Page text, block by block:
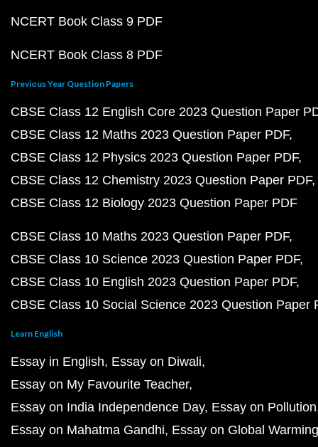
NCERT Book Class 9 PDF
NCERT Book Class 8 PDF
Previous Year Question Papers
CBSE Class 12 English Core 2023 Question Paper
CBSE Class 12 Maths 2023 Question Paper PDF
CBSE Class 12 Physics 2023 Question Paper PDF
CBSE Class 12 Chemistry 2023 Question Paper PDF
CBSE Class 12 Biology 2023 Question Paper PDF
CBSE Class 10 Maths 2023 Question Paper PDF
CBSE Class 10 Science 2023 Question Paper PDF
CBSE Class 10 English 2023 Question Paper PDF
CBSE Class 10 Social Science 2023 Question Paper
Learn English
Essay in English Essay on Diwali
Essay on My Favourite Teacher
Essay on India Independence Day Essay on Pollution
Essay on Mahatma Gandhi Essay on Global Warming